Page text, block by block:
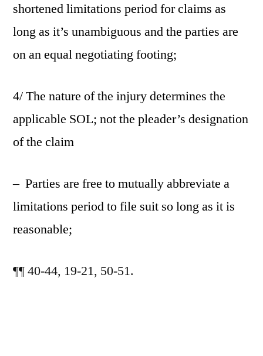
shortened limitations period for claims as
long as it’s unambiguous and the parties are
on an equal negotiating footing;
4/ The nature of the injury determines the
applicable SOL; not the pleader’s designation
of the claim
– Parties are free to mutually abbreviate a
limitations period to file suit so long as it is
reasonable;
¶¶ 40-44, 19-21, 50-51.